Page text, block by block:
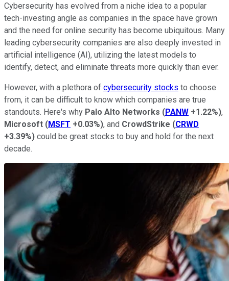
Cybersecurity has evolved from a niche idea to a popular
tech-investing angle as companies in the space have grown
and the need for online security has become ubiquitous. Many
leading cybersecurity companies are also deeply invested in
artificial intelligence (AI), utilizing the latest models to
identify, detect, and eliminate threats more quickly than ever.
However, with a plethora of cybersecurity stocks to choose
from, it can be difficult to know which companies are true
standouts. Here's why Palo Alto Networks (PANW +1.22%),
Microsoft (MSFT +0.03%), and CrowdStrike (CRWD
+3.39%) could be great stocks to buy and hold for the next
decade.